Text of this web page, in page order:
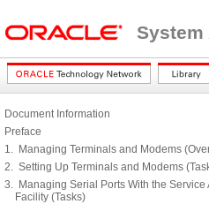
Document Information
Preface
1. Managing Terminals and Modems
2. Setting Up Terminals and Modems
3. Managing Serial Ports With the Service
Facility (Tasks)